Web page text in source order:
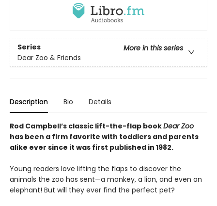
Series
More in this series
Dear Zoo & Friends
Description Bio Details
Rod Campbell’s classic lift-the-flap bookDear Zoo
has been a firm favorite with toddlers and parents
alike ever since it was first published in 1982.
Young readers love lifting the flaps to discover the
animals the zoo has sent—a monkey, a lion, and even an
elephant! But will they ever find the perfect pet?